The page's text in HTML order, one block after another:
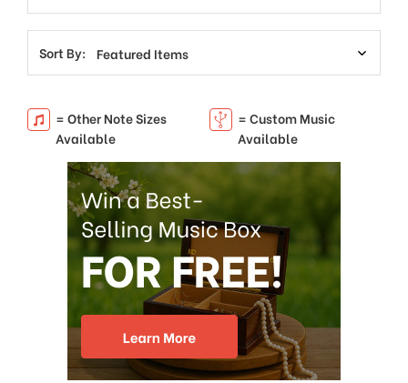
Sort By:
= Other Note Sizes
Available
= Custom Music
Available